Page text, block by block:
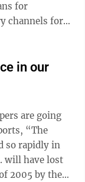
for
channels for
in our
are going
“The
so rapidly in
will have lost
2005 by the